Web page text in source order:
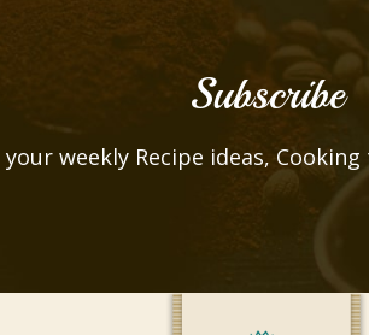
Subscribe
weekly Recipe ideas,